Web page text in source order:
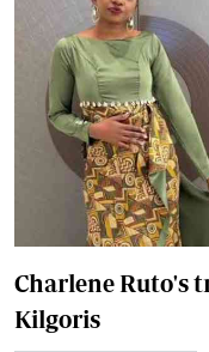
Charlene Ruto's
Kilgoris